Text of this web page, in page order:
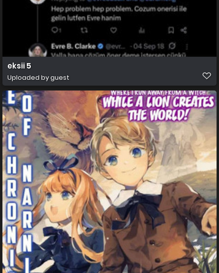
eksii 5
Uploaded by guest